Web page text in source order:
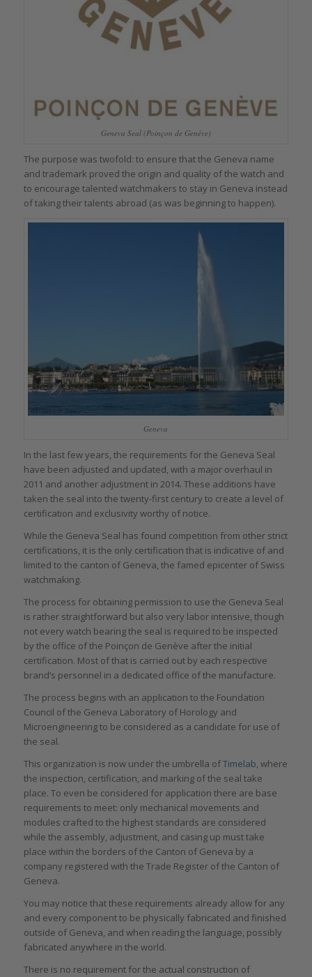
Geneva Seal (Poinçon de Genève)
The purpose was twofold: to ensure that the Geneva name
and trademark proved the origin and quality of the watch and
to encourage talented watchmakers to stay in Geneva instead
of taking their talents abroad (as was beginning to happen).
Geneva
In the last few years, the requirements for the Geneva Seal
have been adjusted and updated, with a major overhaul in
2011 and another adjustment in 2014. These additions have
taken the seal into the twenty-first century to create a level of
certification and exclusivity worthy of notice.
While the Geneva Seal has found competition from other strict
certifications, it is the only certification that is indicative of and
limited to the canton of Geneva, the famed epicenter of Swiss
watchmaking.
The process for obtaining permission to use the Geneva Seal
is rather straightforward but also very labor intensive, though
not every watch bearing the seal is required to be inspected
by the office of the Poinçon de Genève after the initial
certification. Most of that is carried out by each respective
brand’s personnel in a dedicated office of the manufacture.
The process begins with an application to the Foundation
Council of the Geneva Laboratory of Horology and
Microengineering to be considered as a candidate for use of
the seal.
This organization is now under the umbrella ofTimelab, where
the inspection, certification, and marking of the seal take
place. To even be considered for application there are base
requirements to meet: only mechanical movements and
modules crafted to the highest standards are considered
while the assembly, adjustment, and casing up must take
place within the borders of the Canton of Geneva by a
company registered with the Trade Register of the Canton of
Geneva.
You may notice that these requirements already allow for any
and every component to be physically fabricated and finished
outside of Geneva, and when reading the language, possibly
fabricated anywhere in the world.
There is no requirement for the actual construction of